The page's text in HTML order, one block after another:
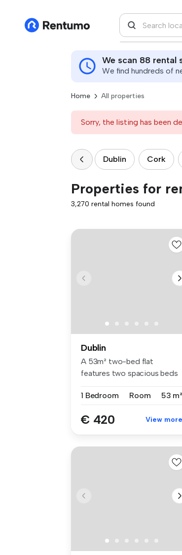
We scan 88 rental
We find hundreds of
Home All properties
Sorry, the listing has been
Dublin Cork
Properties for
3,270 rental homes found
Dublin
A 53m² two-bed flat
features two spacious beds
1 Bedroom
Room 53 m²
€ 420 View more